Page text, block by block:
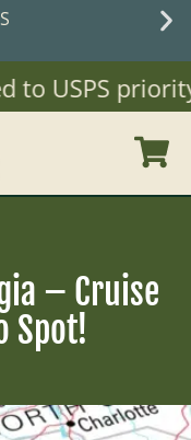
New
priority
– Cruise
Spot!